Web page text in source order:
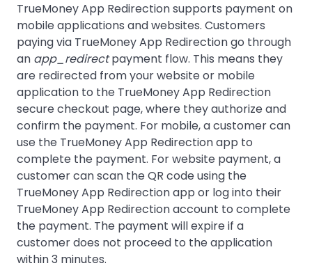
TrueMoney App Redirection supports payment on
mobile applications and websites. Customers
paying via TrueMoney App Redirection go through
an app_redirectpayment flow. This means they
are redirected from your website or mobile
application to the TrueMoney App Redirection
secure checkout page, where they authorize and
confirm the payment. For mobile, a customer can
use the TrueMoney App Redirection app to
complete the payment. For website payment, a
customer can scan the QR code using the
TrueMoney App Redirection app or log into their
TrueMoney App Redirection account to complete
the payment. The payment will expire if a
customer does not proceed to the application
within 3 minutes.